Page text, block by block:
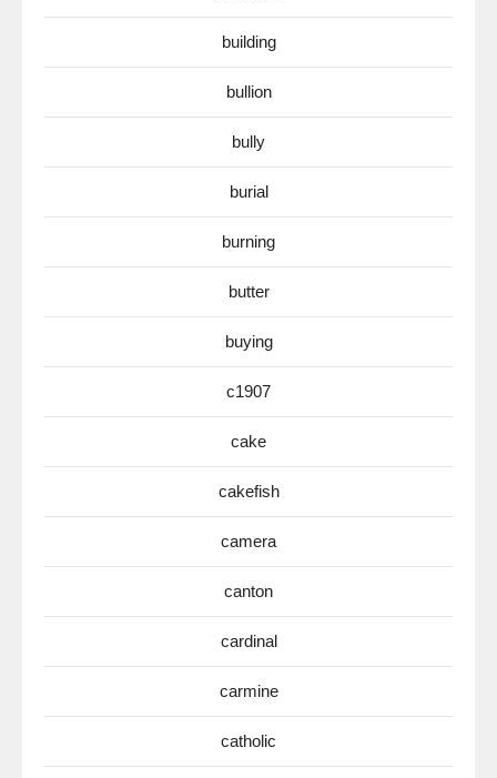
building
bullion
bully
burial
burning
butter
buying
c1907
cake
cakefish
camera
canton
cardinal
carmine
catholic